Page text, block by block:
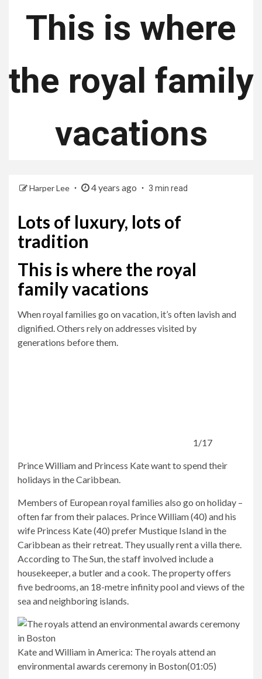
This is where
the royal family
vacations
Harper Lee 4 years ago 3 min read
Lots of luxury, lots of
tradition
This is where the royal
family vacations
When royal families go on vacation, it’s often lavish and
dignified. Others rely on addresses visited by
generations before them.
1/17
Prince William and Princess Kate want to spend their
holidays in the Caribbean.
Members of European royal families also go on holiday –
often far from their palaces. Prince William (40) and his
wife Princess Kate (40) prefer Mustique Island in the
Caribbean as their retreat. They usually rent a villa there.
According to The Sun, the staff involved include a
housekeeper, a butler and a cook. The property offers
five bedrooms, an 18-metre infinity pool and views of the
sea and neighboring islands.
Kate and William in America: The royals attend an
environmental awards ceremony in Boston(01:05)